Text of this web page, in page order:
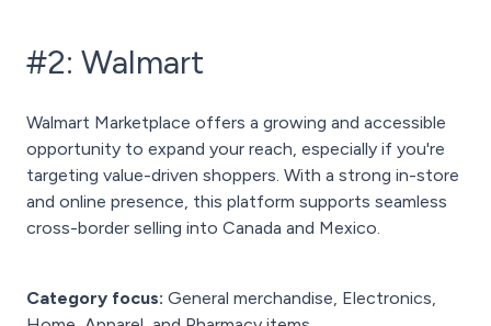
#2: Walmart
Walmart Marketplace offers a growing and accessible
opportunity to expand your reach, especially if you're
targeting value-driven shoppers. With a strong in-store
and online presence, this platform supports seamless
cross-border selling into Canada and Mexico.
Category focus: General merchandise, Electronics,